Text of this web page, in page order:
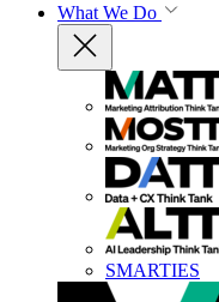
What We Do
SMARTIES